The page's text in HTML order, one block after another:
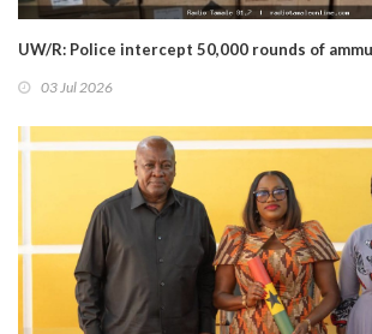
UW/R: Police intercept 50,000 rounds of
03 Jul 2026